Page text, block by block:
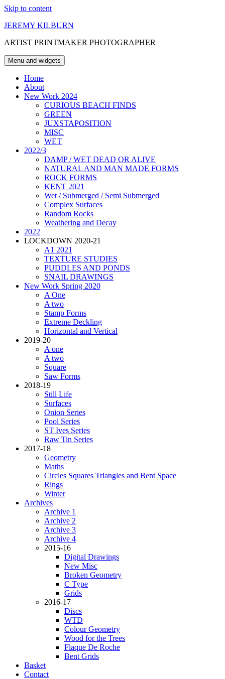
Skip to content
JEREMY KILBURN
ARTIST PRINTMAKER PHOTOGRAPHER
Menu and widgets
Home
About
New Work 2024
CURIOUS BEACH FINDS
GREEN
JUXSTAPOSITION
MISC
WET
2022/3
DAMP / WET DEAD OR ALIVE
NATURAL AND MAN MADE FORMS
ROCK FORMS
KENT 2021
Wet / Submerged / Semi Submerged
Complex Surfaces
Random Rocks
Weathering and Decay
2022
LOCKDOWN 2020-21
A1 2021
TEXTURE STUDIES
PUDDLES AND PONDS
SNAIL DRAWINGS
New Work Spring 2020
A One
A two
Stamp Forms
Extreme Deckling
Horizontal and Vertical
2019-20
A one
A two
Square
Saw Forms
2018-19
Still Life
Surfaces
Onion Series
Pool Series
ST Ives Series
Raw Tin Series
2017-18
Geometry
Maths
Circles Squares Triangles and Bent Space
Rings
Winter
Archives
Archive 1
Archive 2
Archive 3
Archive 4
2015-16
Digital Drawings
New Misc
Broken Geometry
C Type
Grids
2016-17
Discs
WTD
Colour Geometry
Wood for the Trees
Flaque De Roche
Bent Grids
Basket
Contact